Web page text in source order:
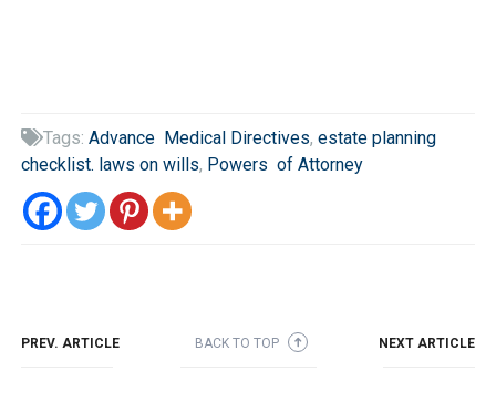
Tags: Advance Medical Directives, estate planning
checklist. laws on wills, Powers of Attorney
PREV. ARTICLE BACK TO TOP ➜ NEXT ARTICLE